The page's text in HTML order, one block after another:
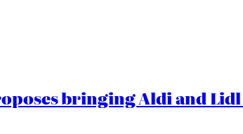
bringing Aldi and